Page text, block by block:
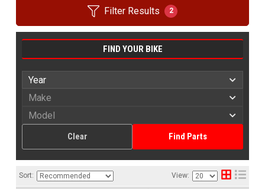
Filter Results 2
FIND YOUR BIKE
Find Parts
Clear
Sort: View: